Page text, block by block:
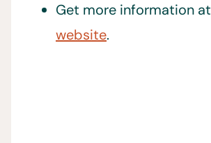
Get more information at
website.